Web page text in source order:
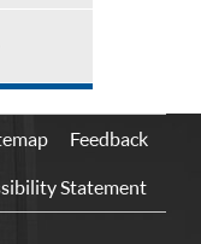
Feedback
Statement